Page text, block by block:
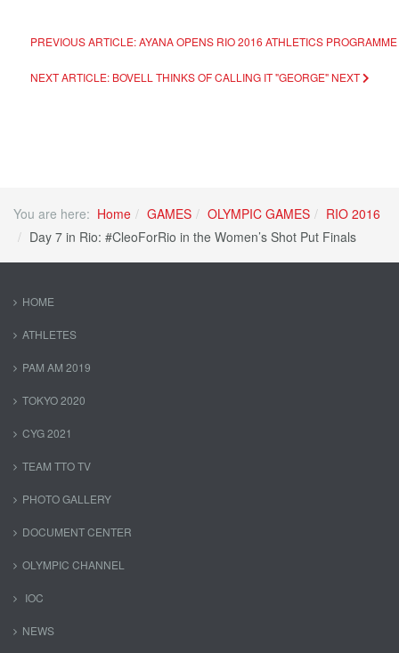
PREVIOUS ARTICLE: AYANA OPENS RIO 2016 ATHLETICS
NEXT ARTICLE: BOVELL THINKS OF CALLING IT "GEORGE" NEXT
You are here: Home GAMES OLYMPIC GAMES
RIO 2016
Day 7 in Rio: #CleoForRio in the Women’s Shot Put Finals
HOME
ATHLETES
PAM AM 2019
TOKYO 2020
CYG 2021
TEAM TTO TV
PHOTO GALLERY
DOCUMENT CENTER
OLYMPIC CHANNEL
IOC
NEWS